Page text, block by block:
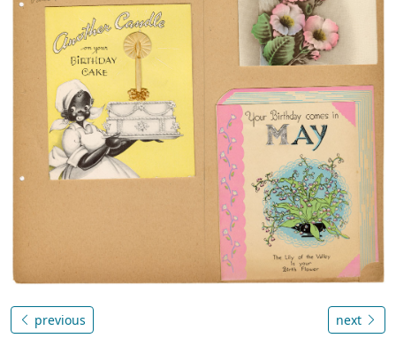
previous next